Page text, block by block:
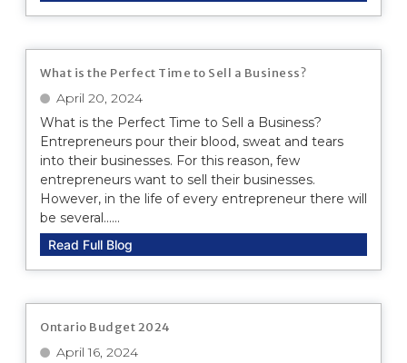
What is the Perfect Time to Sell a Business?
April 20, 2024
What is the Perfect Time to Sell a Business?
Entrepreneurs pour their blood, sweat and tears
into their businesses. For this reason, few
entrepreneurs want to sell their businesses.
However, in the life of every entrepreneur there will
be several......
Read Full Blog
Ontario Budget 2024
April 16, 2024